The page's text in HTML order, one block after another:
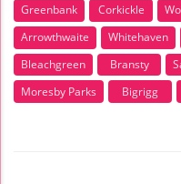
Greenbank
Corkickle
Arrowthwaite
Whitehaven
Bleachgreen
Bransty
Moresby Parks
Bigrigg